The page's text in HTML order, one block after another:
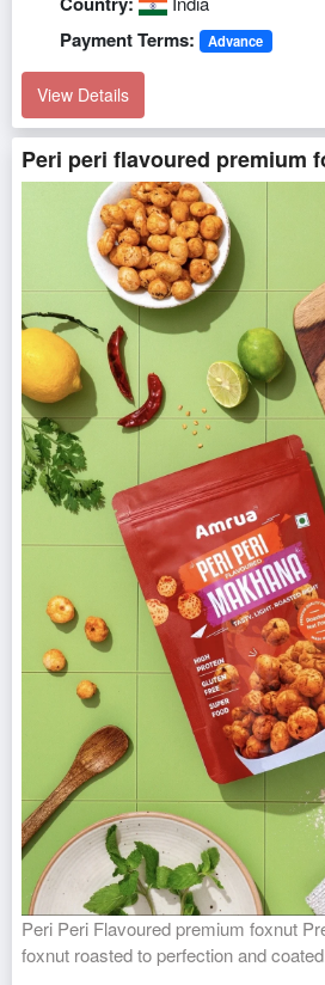
Payment Terms: Advance
View Details
Peri peri flavoured premium
Peri Peri Flavoured premium foxnut
foxnut roasted to perfection and